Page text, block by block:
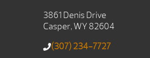
3861 Denis Drive
Casper, WY 82604
(307) 234-7727